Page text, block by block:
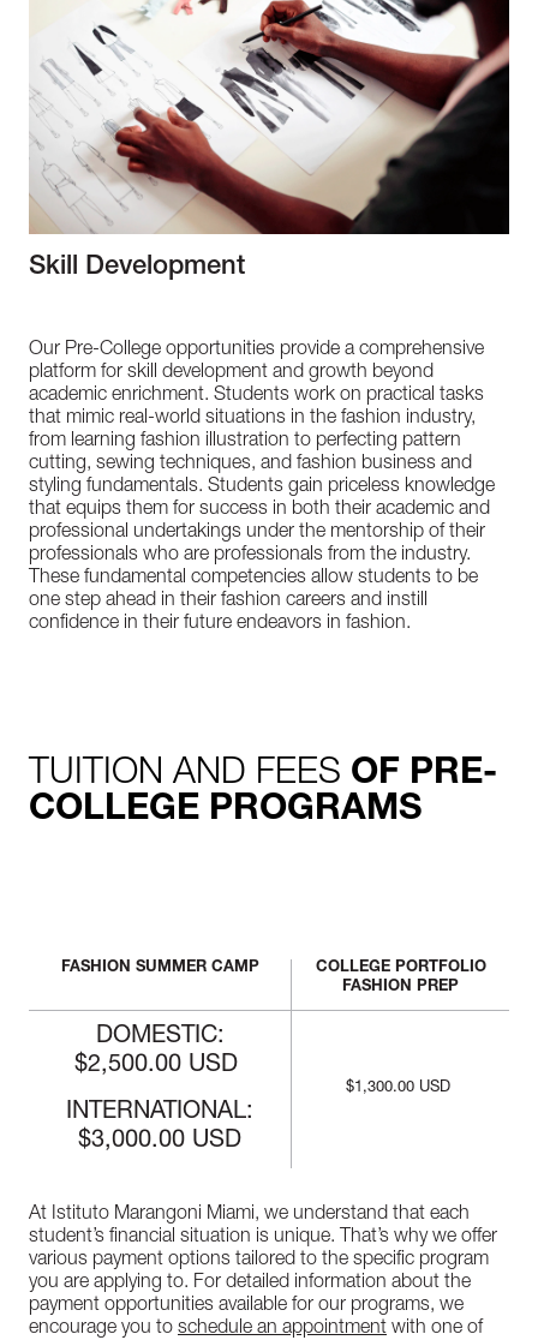
Skill Development
Our Pre-College opportunities provide a comprehensive
platform for skill development and growth beyond
academic enrichment. Students work on practical tasks
that mimic real-world situations in the fashion industry,
from learning fashion illustration to perfecting pattern
cutting, sewing techniques, and fashion business and
styling fundamentals. Students gain priceless knowledge
that equips them for success in both their academic and
professional undertakings under the mentorship of their
professionals who are professionals from the industry.
These fundamental competencies allow students to be
one step ahead in their fashion careers and instill
confidence in their future endeavors in fashion.
TUITION AND FEES OF PRE-
COLLEGE PROGRAMS
FASHION SUMMER CAMP
COLLEGE PORTFOLIO
FASHION PREP
DOMESTIC:
$2,500.00 USD
INTERNATIONAL:
$3,000.00 USD
$1,300.00 USD
At Istituto Marangoni Miami, we understand that each
student’s financial situation is unique. That’s why we offer
various payment options tailored to the specific program
you are applying to. For detailed information about the
payment opportunities available for our programs, we
encourage you to schedule an appointment with one of